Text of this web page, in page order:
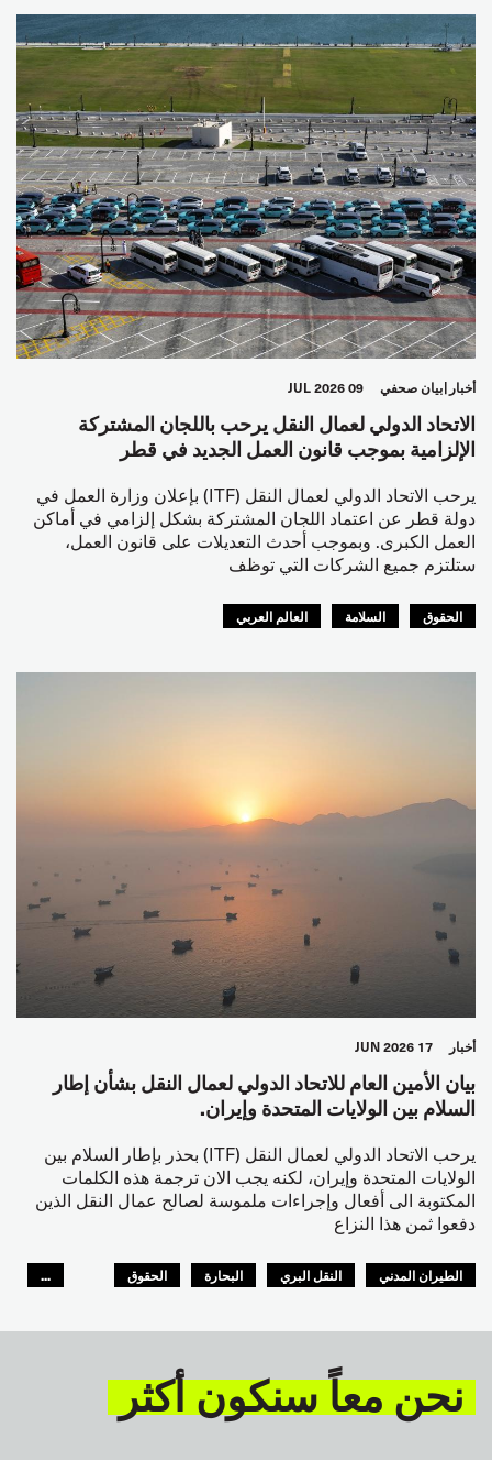
أخبار بيان صحفي 09 JUL 2026
الاتحاد الدولي لعمال النقل يرحب باللجان المشتركة
الإلزامية بموجب قانون العمل الجديد في قطر
يرحب الاتحاد الدولي لعمال النقل (ITF) بإعلان وزارة العمل في
دولة قطر عن اعتماد اللجان المشتركة بشكل إلزامي في أماكن
العمل الكبرى. وبموجب أحدث التعديلات على قانون العمل،
ستلتزم جميع الشركات التي توظف
الحقوق السلامة العالم العربي
أخبار 17 JUN 2026
بيان الأمين العام للاتحاد الدولي لعمال النقل بشأن إطار
السلام بين الولايات المتحدة وإيران.
يرحب الاتحاد الدولي لعمال النقل (ITF) بحذر بإطار السلام بين
الولايات المتحدة وإيران، لكنه يجب الان ترجمة هذه الكلمات
المكتوبة الى أفعال وإجراءات ملموسة لصالح عمال النقل الذين
دفعوا ثمن هذا النزاع
الطيران المدني النقل البري البحارة
الحقوق
...
نحن معاً سنكون أكثر